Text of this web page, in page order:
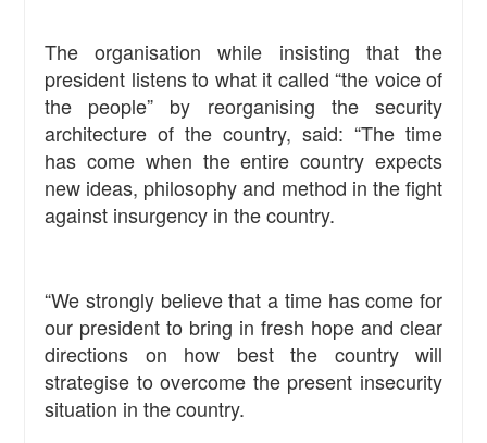
The organisation while insisting that the
president listens to what it called “the voice of
the people” by reorganising the security
architecture of the country, said: “The time
has come when the entire country expects
new ideas, philosophy and method in the fight
against insurgency in the country.
“We strongly believe that a time has come for
our president to bring in fresh hope and clear
directions on how best the country will
strategise to overcome the present insecurity
situation in the country.